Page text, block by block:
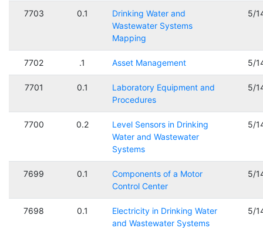
7703 0.1
Drinking Water and
Wastewater Systems
Mapping
5/
7702 .1 Asset Management 5/
7701 0.1
Laboratory Equipment and
Procedures
5/
7700 0.2
Level Sensors in Drinking
Water and Wastewater
Systems
5/
7699 0.1
Components of a Motor
Control Center
5/
7698 0.1
Electricity in Drinking Water
and Wastewater Systems
5/